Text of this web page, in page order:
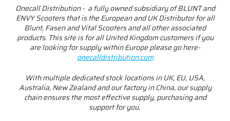
Onecall Distribution - a fully owned subsidiary of BLUNT and
ENVY Scooters that is the European and UK Distributor for all
Blunt, Fasen and Vital Scooters and all other associated
products. This site is for all United Kingdom customers if you
are looking for supply within Europe please go here-
onecalldistribution.com
With multiple dedicated stock locations in UK, EU, USA,
Australia, New Zealand and our factory in China, our supply
chain ensures the most effective supply, purchasing and
support for you.